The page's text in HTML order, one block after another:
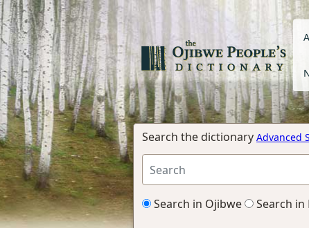
Search the dictionary Advanced
Search in Ojibwe Search in